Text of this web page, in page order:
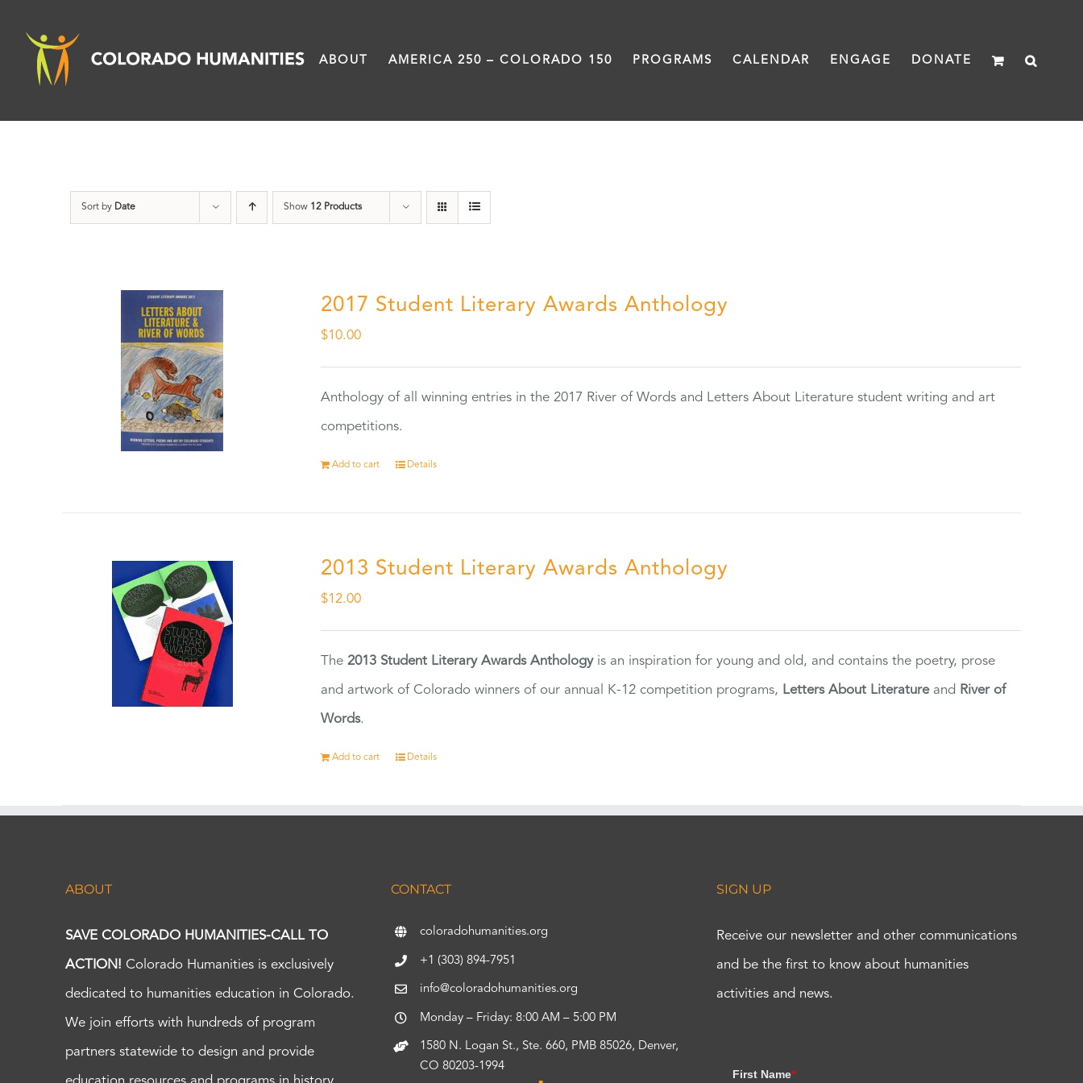
content
ABOUT AMERICA 250 – COLORADO 150 PROGRAMS CALENDAR ENGAGE DONATE
Sort by Date Show 12 Products
2017 Student Literary Awards Anthology
$10.00
Anthology of all winning entries in the 2017 River of Words and Letters About Literature student writing and art
competitions.
Add to cart Details
2013 Student Literary Awards Anthology
$12.00
The2013 Student Literary Awards Anthologyis an inspiration for young and old, and contains the poetry, prose
and artwork of Colorado winners of our annual K-12 competition programs, Letters About Literatureand River of
Words.
Add to cart Details
ABOUT
SAVE COLORADO HUMANITIES-CALL TO
ACTION! Colorado Humanities is exclusively
dedicated to humanities education in Colorado.
We join efforts with hundreds of program
partners statewide to design and provide
CONTACT
coloradohumanities.org
+1 (303) 894-7951
info@coloradohumanities.org
Monday – Friday: 8:00 AM – 5:00 PM
1580 N. Logan St., Ste. 660, PMB 85026, Denver,
CO 80203-1994
SIGN UP
Receive our newsletter and other communications
and be the first to know about humanities
activities and news.
First Name*